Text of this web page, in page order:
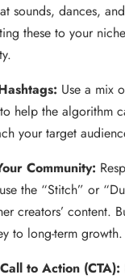
sounds, dances,
these to your
Use a mix
help the algorithm
your target
Community:
the “Stitch” or
creators’ content.
to long-term growth.
to Action (CTA):